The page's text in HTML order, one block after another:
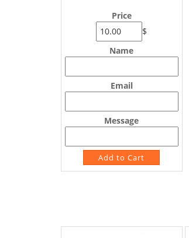
Price
$
Name
Email
Message